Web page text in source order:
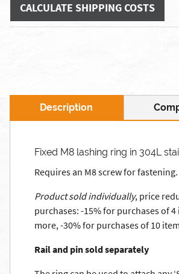
CALCULATE SHIPPING COSTS
Description
Fixed M8 lashing ring in 304L
Requires an M8 screw for fastening.
Product sold individually, price
purchases: -15% for purchases of
more, -30% for purchases of 10
Rail and pin sold separately